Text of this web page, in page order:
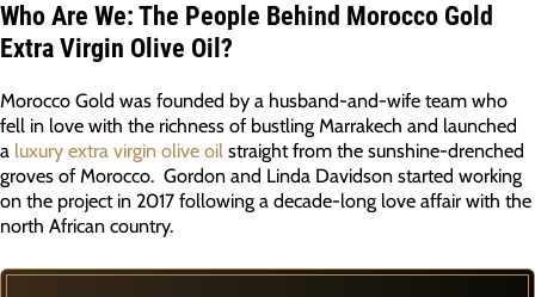
Who Are We: The People Behind Morocco Gold
Extra Virgin Olive Oil?
Morocco Gold was founded by a husband-and-wife team who
fell in love with the richness of bustling Marrakech and launched
a luxury extra virgin olive oil straight from the sunshine-drenched
groves of Morocco. Gordon and Linda Davidson started working
on the project in 2017 following a decade-long love affair with the
north African country.